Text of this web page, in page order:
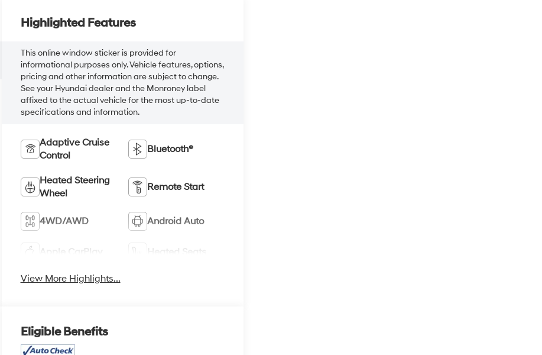
Highlighted Features
This online window sticker is provided for
informational purposes only. Vehicle features, options,
pricing and other information are subject to change.
See your Hyundai dealer and the Monroney label
affixed to the actual vehicle for the most up-to-date
specifications and information.
Adaptive Cruise
Control
Bluetooth®
Heated Steering
Wheel
Remote Start
4WD/AWD Android Auto
Apple CarPlay Heated Seats
View More Highlights...
Eligible Benefits